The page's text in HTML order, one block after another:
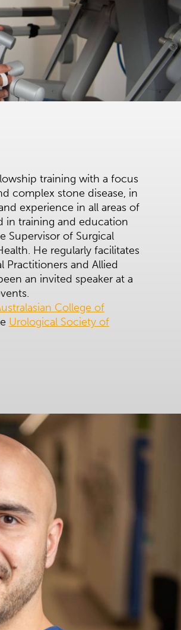
training with a focus
complex stone disease, in
experience in all areas of
in training and education
Supervisor of Surgical
He regularly facilitates
Practitioners and Allied
an invited speaker at a
College of
Urological Society of